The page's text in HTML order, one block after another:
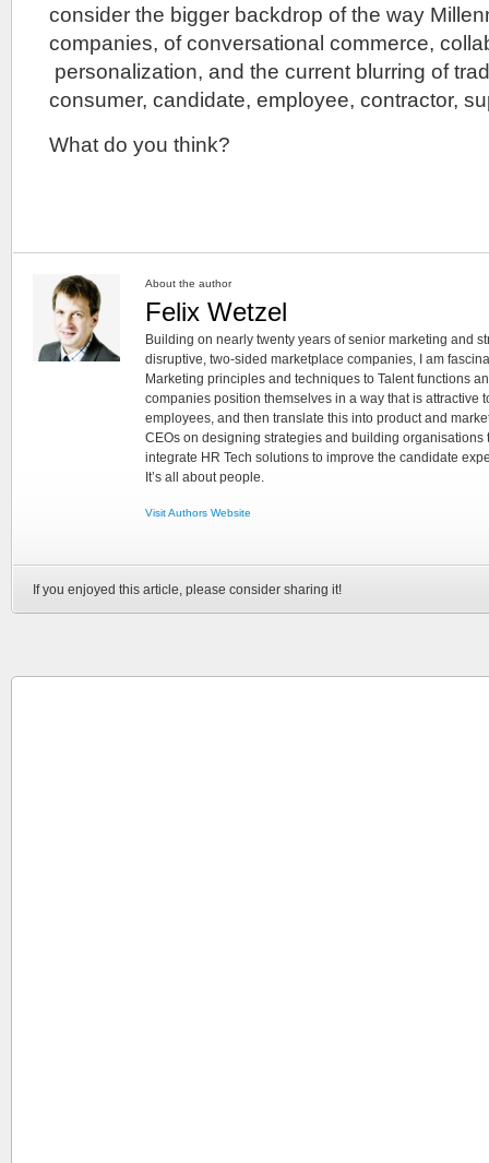
consider the bigger backdrop of the way
companies, of conversational commerce,
personalization, and the current blurring of
consumer, candidate, employee, contractor,
What do you think?
About the author
Felix Wetzel
Building on nearly twenty years of senior marketing and
disruptive, two-sided marketplace companies, I am
Marketing principles and techniques to Talent functions
companies position themselves in a way that is attractive
employees, and then translate this into product and
CEOs on designing strategies and building organisations
integrate HR Tech solutions to improve the candidate
It’s all about people.
Visit Authors Website
If you enjoyed this article, please consider sharing it!